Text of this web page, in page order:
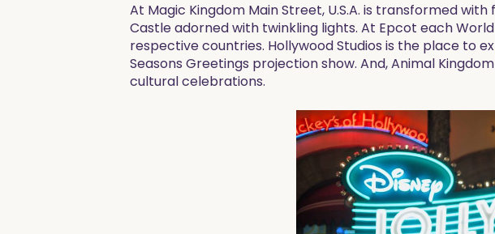
At Magic Kingdom Main Street, U.S.A. is transformed
Castle adorned with twinkling lights. At Epcot each
respective countries. Hollywood Studios is the place to
Seasons Greetings projection show. And, Animal
cultural celebrations.